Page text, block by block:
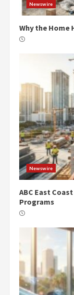
Newswire
Why the Home
Newswire
ABC East
Programs